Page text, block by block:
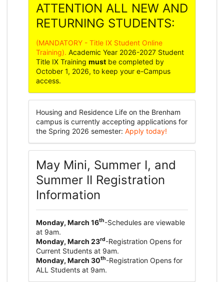
ATTENTION ALL NEW AND
RETURNING STUDENTS:
(MANDATORY - Title IX Student Online
Training). Academic Year 2026-2027 Student
Title IX Training must be completed by
October 1, 2026, to keep your e-Campus
access.
Housing and Residence Life on the Brenham
campus is currently accepting applications for
the Spring 2026 semester: Apply today!
May Mini, Summer I, and
Summer II Registration
Information
Monday, March 16th-Schedules are viewable
at 9am.
Monday, March 23rd-Registration Opens for
Current Students at 9am.
Monday, March 30th-Registration Opens for
ALL Students at 9am.